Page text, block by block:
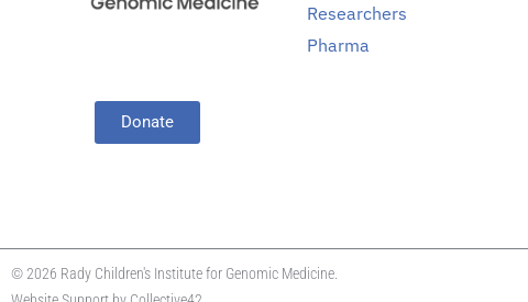
Donate
Researchers
Pharma
© 2026 Rady Children's Institute for Genomic Medicine.